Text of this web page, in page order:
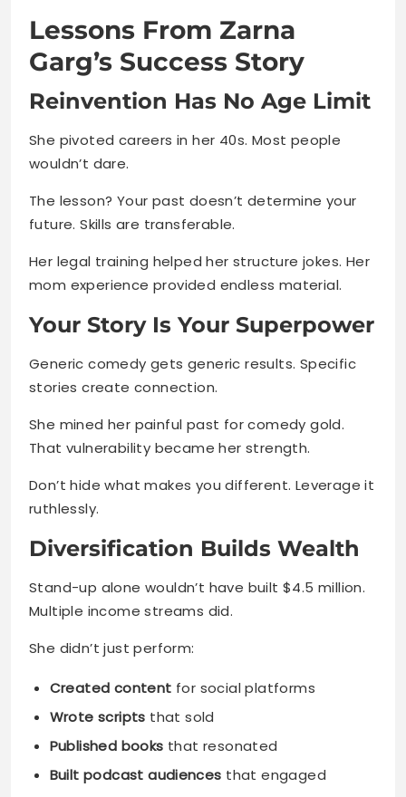
Lessons From Zarna
Garg’s Success Story
Reinvention Has No Age Limit
She pivoted careers in her 40s. Most people
wouldn’t dare.
The lesson? Your past doesn’t determine your
future. Skills are transferable.
Her legal training helped her structure jokes. Her
mom experience provided endless material.
Your Story Is Your Superpower
Generic comedy gets generic results. Specific
stories create connection.
She mined her painful past for comedy gold.
That vulnerability became her strength.
Don’t hide what makes you different. Leverage it
ruthlessly.
Diversification Builds Wealth
Stand-up alone wouldn’t have built $4.5 million.
Multiple income streams did.
She didn’t just perform:
Created content for social platforms
Wrote scripts that sold
Published books that resonated
Built podcast audiences that engaged